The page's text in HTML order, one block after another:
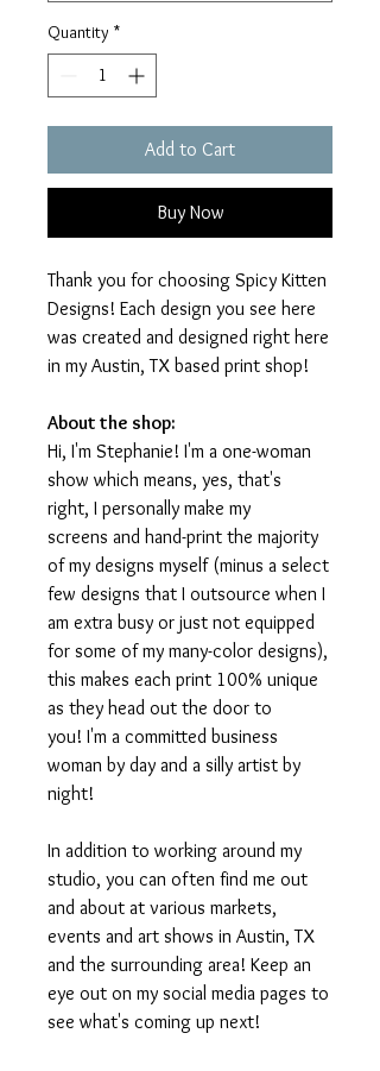
Quantity *
Add to Cart
Buy Now
Thank you for choosing Spicy Kitten
Designs! Each design you see here
was created and designed right here
in my Austin, TX based print shop!
About the shop:
Hi, I'm Stephanie! I'm a one-woman
show which means, yes, that's
right, I personally make my
screens and hand-print the majority
of my designs myself (minus a select
few designs that I outsource when I
am extra busy or just not equipped
for some of my many-color designs),
this makes each print 100% unique
as they head out the door to
you! I'm a committed business
woman by day and a silly artist by
night!
In addition to working around my
studio, you can often find me out
and about at various markets,
events and art shows in Austin, TX
and the surrounding area! Keep an
eye out on my social media pages to
see what's coming up next!